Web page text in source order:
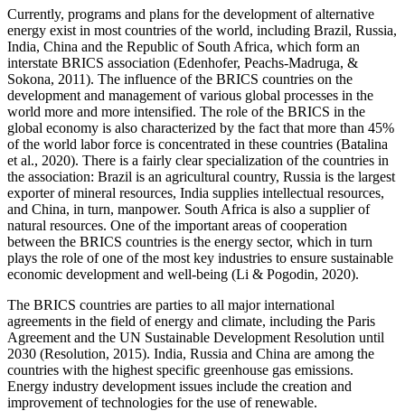
Currently, programs and plans for the development of alternative
energy exist in most countries of the world, including Brazil, Russia,
India, China and the Republic of South Africa, which form an
interstate BRICS association (Edenhofer, Peachs-Madruga, &
Sokona, 2011). The influence of the BRICS countries on the
development and management of various global processes in the
world more and more intensified. The role of the BRICS in the
global economy is also characterized by the fact that more than 45%
of the world labor force is concentrated in these countries (Batalina
et al., 2020). There is a fairly clear specialization of the countries in
the association: Brazil is an agricultural country, Russia is the largest
exporter of mineral resources, India supplies intellectual resources,
and China, in turn, manpower. South Africa is also a supplier of
natural resources. One of the important areas of cooperation
between the BRICS countries is the energy sector, which in turn
plays the role of one of the most key industries to ensure sustainable
economic development and well-being (Li & Pogodin, 2020).
The BRICS countries are parties to all major international
agreements in the field of energy and climate, including the Paris
Agreement and the UN Sustainable Development Resolution until
2030 (Resolution, 2015). India, Russia and China are among the
countries with the highest specific greenhouse gas emissions.
Energy industry development issues include the creation and
improvement of technologies for the use of renewable.